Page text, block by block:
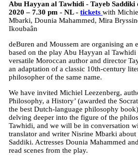
Abu Hayyan al Tawhidi - Tayeb Saddiki
2020 – 7.30 pm - NL - tickets with
Mbarki, Dounia Mahammed, Mira
Ikoubaân
deBuren and Moussem are organising an
based on the play Abu Hayyan al
versatile Moroccan author and director
an adaptation of a classic 10th-century
philosopher of the same name.
We have invited Michiel Leezenberg,
Philosophy, a History’ (awarded the
the best Dutch-language philosophy
delving deeper into the figure of the
Tawhidi, and we will be in conversation
translator and writer Nisrine Mbarki
Saddiki. Actresses Dounia Mahammed
read scenes from the play.